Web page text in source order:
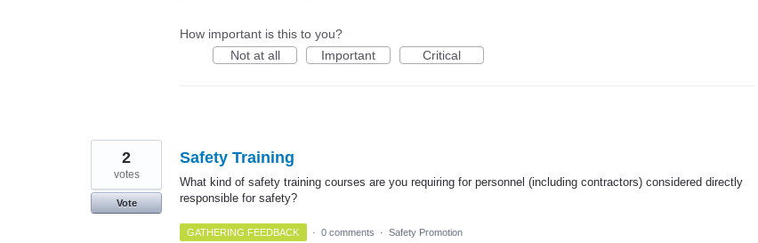
How important is this to you?
Not at all
Important Critical
Safety Training
What kind of safety training courses are you requiring for personnel (including contractors) considered directly
responsible for safety?
2
votes
Vote
GATHERING FEEDBACK · 0 comments · Safety Promotion